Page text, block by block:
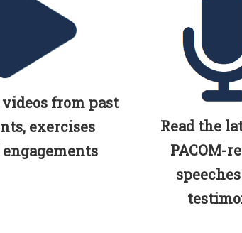
from past
exercises
engagements
Read the
PACOM-